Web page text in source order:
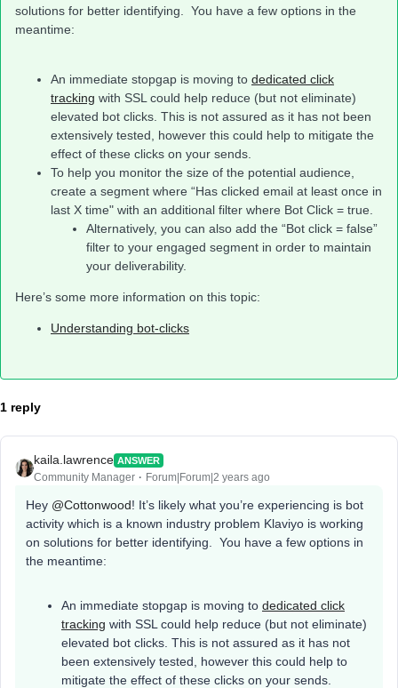
solutions for better identifying. You have a few options in the
meantime:
An immediate stopgap is moving to dedicated click
tracking with SSL could help reduce (but not eliminate)
elevated bot clicks. This is not assured as it has not been
extensively tested, however this could help to mitigate the
effect of these clicks on your sends.
To help you monitor the size of the potential audience,
create a segment where “Has clicked email at least once in
last X time" with an additional filter where Bot Click = true.
Alternatively, you can also add the “Bot click = false”
filter to your engaged segment in order to maintain
your deliverability.
Here’s some more information on this topic:
Understanding bot-clicks
1 reply
kaila.lawrence ANSWER
Community Manager Forum|Forum|2 years ago
Hey @Cottonwood! It’s likely what you’re experiencing is bot
activity which is a known industry problem Klaviyo is working
on solutions for better identifying. You have a few options in
the meantime:
An immediate stopgap is moving to dedicated click
tracking with SSL could help reduce (but not eliminate)
elevated bot clicks. This is not assured as it has not
been extensively tested, however this could help to
mitigate the effect of these clicks on your sends.